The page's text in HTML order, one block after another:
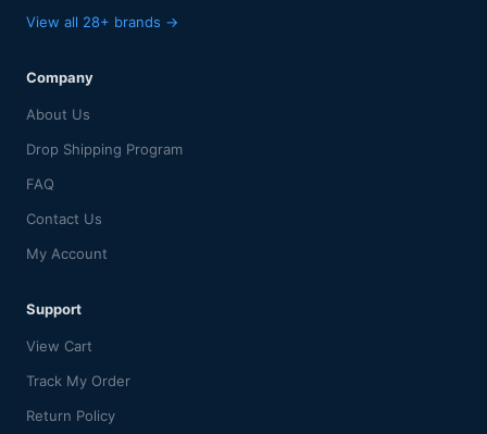
View all 28+ brands →
Company
About Us
Drop Shipping Program
FAQ
Contact Us
My Account
Support
View Cart
Track My Order
Return Policy